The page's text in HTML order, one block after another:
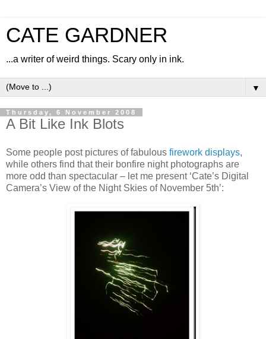
CATE GARDNER
...a writer of weird things. Scary only in ink.
▼
Thursday, 6 November 2008
A Bit Like Ink Blots
Some people post pictures of fabulous firework displays,
while others find that their bonfire night photographs are
more odd than spectacular – let me present ‘Cate’s Digital
Camera’s View of the Night Skies of November 5th’: